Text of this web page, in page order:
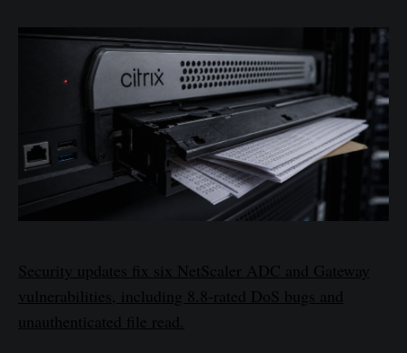
Security updates fix six NetScaler ADC and Gateway
vulnerabilities, including 8.8-rated DoS bugs and
unauthenticated file read.